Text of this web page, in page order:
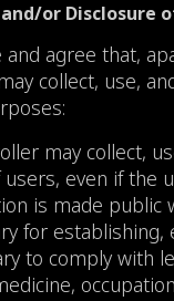
or Disclosure
and agree that,
collect, use,
may collect,
even if the
is made
for
to comply with